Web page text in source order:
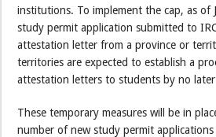
institutions. To implement the cap, as of
study permit application submitted to
attestation letter from a province or
territories are expected to establish a
attestation letters to students by no
These temporary measures will be in
number of new study permit